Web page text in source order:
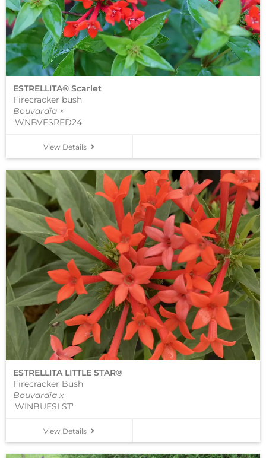
View Details
ESTRELLITA® Scarlet
Firecracker bush
Bouvardia ×
'WNBVESRED24'
View Details
ESTRELLITA LITTLE STAR®
Firecracker Bush
Bouvardia x
'WINBUESLST'